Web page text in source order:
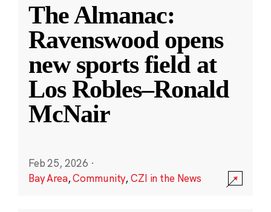
The Almanac:
Ravenswood opens
new sports field at
Los Robles–Ronald
McNair
Feb 25, 2026 ·
Bay Area,Community,CZI in the News